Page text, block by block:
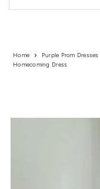
Home Purple Prom Dresses
Homecoming Dress